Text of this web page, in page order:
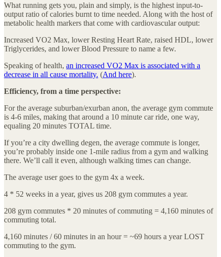
What running gets you, plain and simply, is the highest input-to-
output ratio of calories burnt to time needed. Along with the host of
metabolic health markers that come with cardiovascular output:
Increased VO2 Max, lower Resting Heart Rate, raised HDL, lower
Triglycerides, and lower Blood Pressure to name a few.
Speaking of health, an increased VO2 Max is associated with a
decrease in all cause mortality. (And here).
Efficiency, from a time perspective:
For the average suburban/exurban anon, the average gym commute
is 4-6 miles, making that around a 10 minute car ride, one way,
equaling 20 minutes TOTAL time.
If you’re a city dwelling degen, the average commute is longer,
you’re probably inside one 1-mile radius from a gym and walking
there. We’ll call it even, although walking times can change.
The average user goes to the gym 4x a week.
4 * 52 weeks in a year, gives us 208 gym commutes a year.
208 gym commutes * 20 minutes of commuting = 4,160 minutes of
commuting total.
4,160 minutes / 60 minutes in an hour = ~69 hours a year LOST
commuting to the gym.